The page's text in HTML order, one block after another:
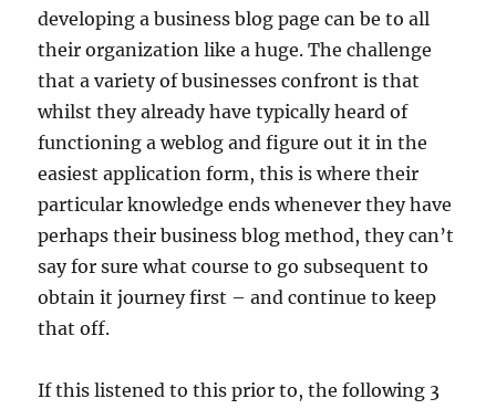
developing a business blog page can be to all
their organization like a huge. The challenge
that a variety of businesses confront is that
whilst they already have typically heard of
functioning a weblog and figure out it in the
easiest application form, this is where their
particular knowledge ends whenever they have
perhaps their business blog method, they can’t
say for sure what course to go subsequent to
obtain it journey first – and continue to keep
that off.
If this listened to this prior to, the following 3